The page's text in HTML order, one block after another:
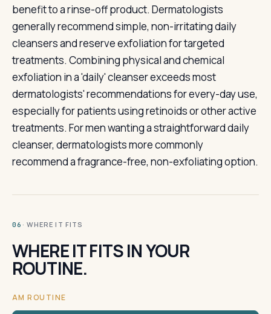
benefit to a rinse-off product. Dermatologists
generally recommend simple, non-irritating daily
cleansers and reserve exfoliation for targeted
treatments. Combining physical and chemical
exfoliation in a 'daily' cleanser exceeds most
dermatologists' recommendations for every-day use,
especially for patients using retinoids or other active
treatments. For men wanting a straightforward daily
cleanser, dermatologists more commonly
recommend a fragrance-free, non-exfoliating option.
06 · WHERE IT FITS
WHERE IT FITS IN YOUR
ROUTINE.
AM ROUTINE